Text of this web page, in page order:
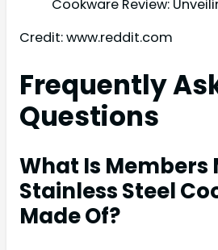
Credit: www.reddit.com
Frequently
Questions
What Is Members
Stainless Steel
Made Of?